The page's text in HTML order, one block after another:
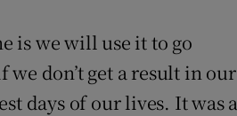
is we will use it to go
don’t get a result in our
days of our lives. It was a